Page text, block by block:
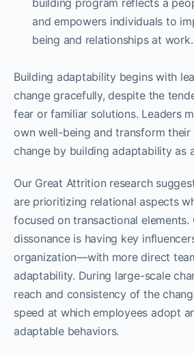
and empowers individuals to
being and relationships at work.
Building adaptability begins with
change gracefully, despite the
fear or familiar solutions. Leaders
own well-being and transform
change by building adaptability as
Our Great Attrition research
are prioritizing relational aspects
focused on transactional
dissonance is having key
organization—with more direct
adaptability. During large-scale
reach and consistency of the
speed at which employees adopt
adaptable behaviors.